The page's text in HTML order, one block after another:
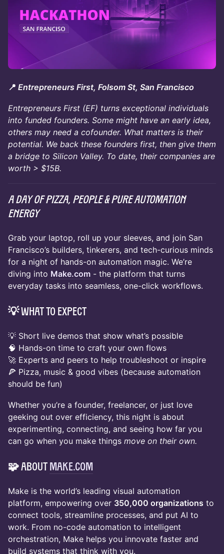
📍 Entrepreneurs First, Folsom St, San Francisco
Entrepreneurs First (EF) turns exceptional individuals
into funded founders. Some might have an early idea,
others may need a cofounder. What matters is their
potential. We back these founders first, then give them
a bridge to Silicon Valley. To date, their companies are
worth > $15B.
A day of pizza, people & pure automation
energy
Grab your laptop, roll up your sleeves, and join San
Francisco’s builders, tinkerers, and tech-curious minds
for a night of hands-on automation magic. We’re
diving into Make.com - the platform that turns
everyday tasks into seamless, one-click workflows.
💡 What to Expect
💡 Short live demos that show what’s possible
🧠 Hands-on time to craft your own flows
🚀 Experts and peers to help troubleshoot or inspire
🍕 Pizza, music & good vibes (because automation
should be fun)
Whether you’re a founder, freelancer, or just love
geeking out over efficiency, this night is about
experimenting, connecting, and seeing how far you
can go when you make things move on their own.
🧩 About Make.com
Make is the world’s leading visual automation
platform, empowering over 350,000 organizations to
connect tools, streamline processes, and put AI to
work. From no-code automation to intelligent
orchestration, Make helps you innovate faster and
build systems that think with you.